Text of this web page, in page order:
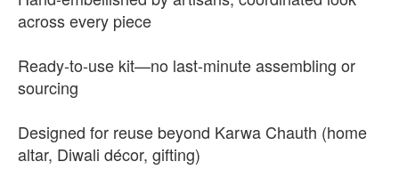
across every piece
Ready-to-use kit—no last-minute assembling or
sourcing
Designed for reuse beyond Karwa Chauth (home
altar, Diwali décor, gifting)